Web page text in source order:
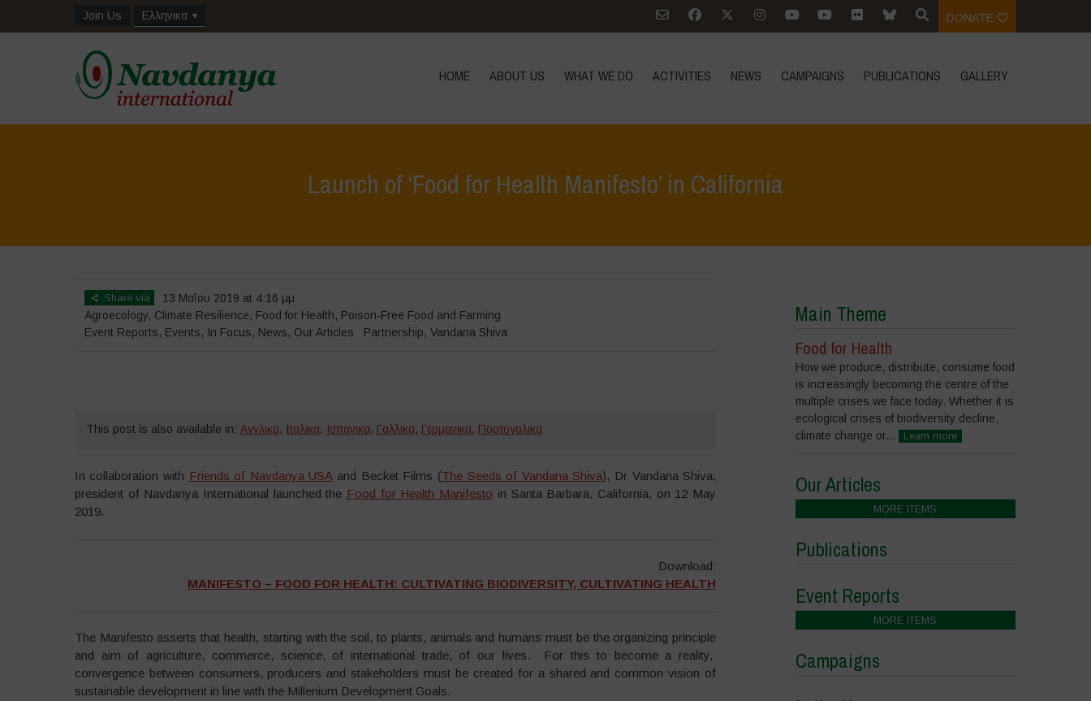
Join Us Ελληνικα DONATE
HOME ABOUT US WHAT WE DO ACTIVITIES NEWS CAMPAIGNS PUBLICATIONS GALLERY
Launch of ‘Food for Health Manifesto’ in California
Share via
13 Μαΐου 2019 at 4:16 μμ
Agroecology, Climate Resilience, Food for Health, Poison-Free Food and Farming
Event Reports, Events, In Focus, News, Our Articles Partnership, Vandana Shiva
This post is also available in: Αγγλικα, Ιταλικα, Ισπανικα, Γαλλικα, Γερμανικα, Πορτογαλικα
In collaboration with Friends of Navdanya USA and Becket Films (The Seeds of Vandana Shiva), Dr Vandana Shiva,
president of Navdanya International launched the Food for Health Manifesto in Santa Barbara, California, on 12 May
2019.
Download:
MANIFESTO – FOOD FOR HEALTH: CULTIVATING BIODIVERSITY, CULTIVATING HEALTH
The Manifesto asserts that health, starting with the soil, to plants, animals and humans must be the organizing principle
and aim of agriculture, commerce, science, of international trade, of our lives. For this to become a reality,
convergence between consumers, producers and stakeholders must be created for a shared and common vision of
sustainable development in line with the Millenium Development Goals.
Main Theme
Food for Health
How we produce, distribute, consume food
is increasingly becoming the centre of the
multiple crises we face today. Whether it is
ecological crises of biodiversity decline,
climate change or...
Learn more
Our Articles
MORE ITEMS
Publications
Event Reports
MORE ITEMS
Campaigns